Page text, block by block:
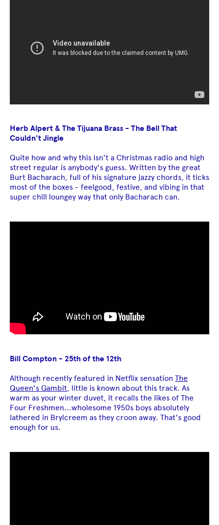
Herb Alpert & The Tijuana Brass - The Bell That
Couldn't Jingle
Quite how and why this isn't a Christmas radio and high
street regular is anybody's guess. Written by the great
Burt Bacharach, full of his signature jazzy chords, it ticks
most of the boxes - feelgood, festive, and vibing in that
super chill loungey way that only Bacharach can.
Bill Compton - 25th of the 12th
Although recently featured in Netflix sensation The
Queen's Gambit , little is known about this track. As
warm as your winter duvet, it recalls the likes of The
Four Freshmen...wholesome 1950s boys absolutely
lathered in Brylcreem as they croon away. That's good
enough for us.